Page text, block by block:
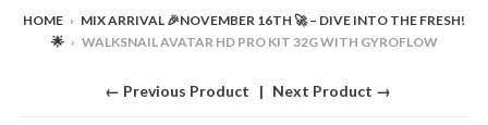
HOME › MIX ARRIVAL 🎉NOVEMBER 16TH 🚀 – DIVE INTO THE FRESH!
🌟 › WALKSNAIL AVATAR HD PRO KIT 32G WITH GYROFLOW
← Previous Product Next Product →